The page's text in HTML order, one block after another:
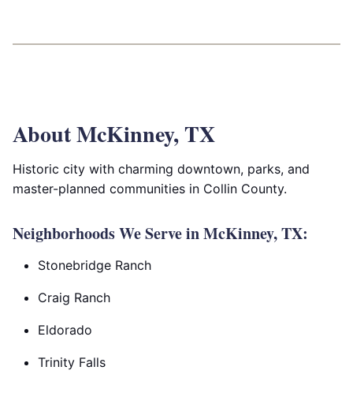
About McKinney, TX
Historic city with charming downtown, parks, and
master-planned communities in Collin County.
Neighborhoods We Serve in McKinney, TX:
Stonebridge Ranch
Craig Ranch
Eldorado
Trinity Falls